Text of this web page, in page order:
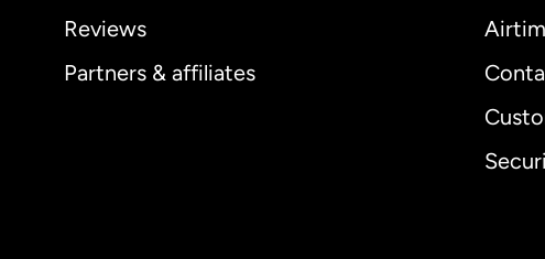
Reviews
Partners & affiliates